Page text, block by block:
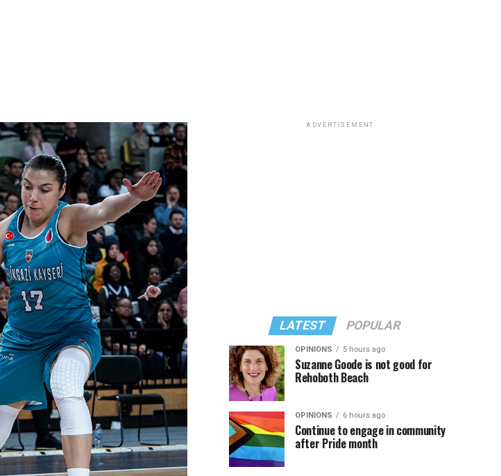
ADVERTISEMENT
LATEST POPULAR
OPINIONS 5 hours ago
Suzanne Goode is not good for
Rehoboth Beach
OPINIONS 6 hours ago
Continue to engage in community
after Pride month